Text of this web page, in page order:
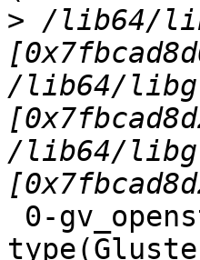
> /lib64/
/lib64/
/lib64/